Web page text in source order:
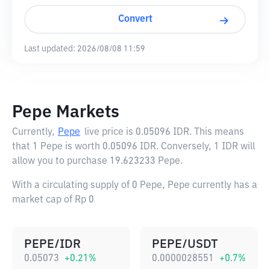
Convert
Last updated: 2026/08/08 11:59
Pepe Markets
Currently, Pepe live price is 0.05096 IDR. This means
that 1 Pepe is worth 0.05096 IDR. Conversely, 1 IDR will
allow you to purchase 19.623233 Pepe.
With a circulating supply of 0 Pepe, Pepe currently has a
market cap of Rp 0
PEPE/IDR
0.05073 +0.21 %
PEPE/USDT
0.0000028551 +0.7%